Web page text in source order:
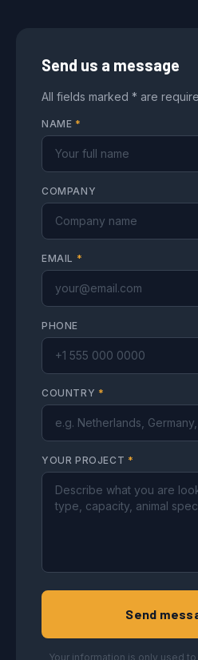
Send us a message
All fields marked * are
NAME *
COMPANY
EMAIL *
PHONE
COUNTRY *
YOUR PROJECT *
Send
Your information is only used